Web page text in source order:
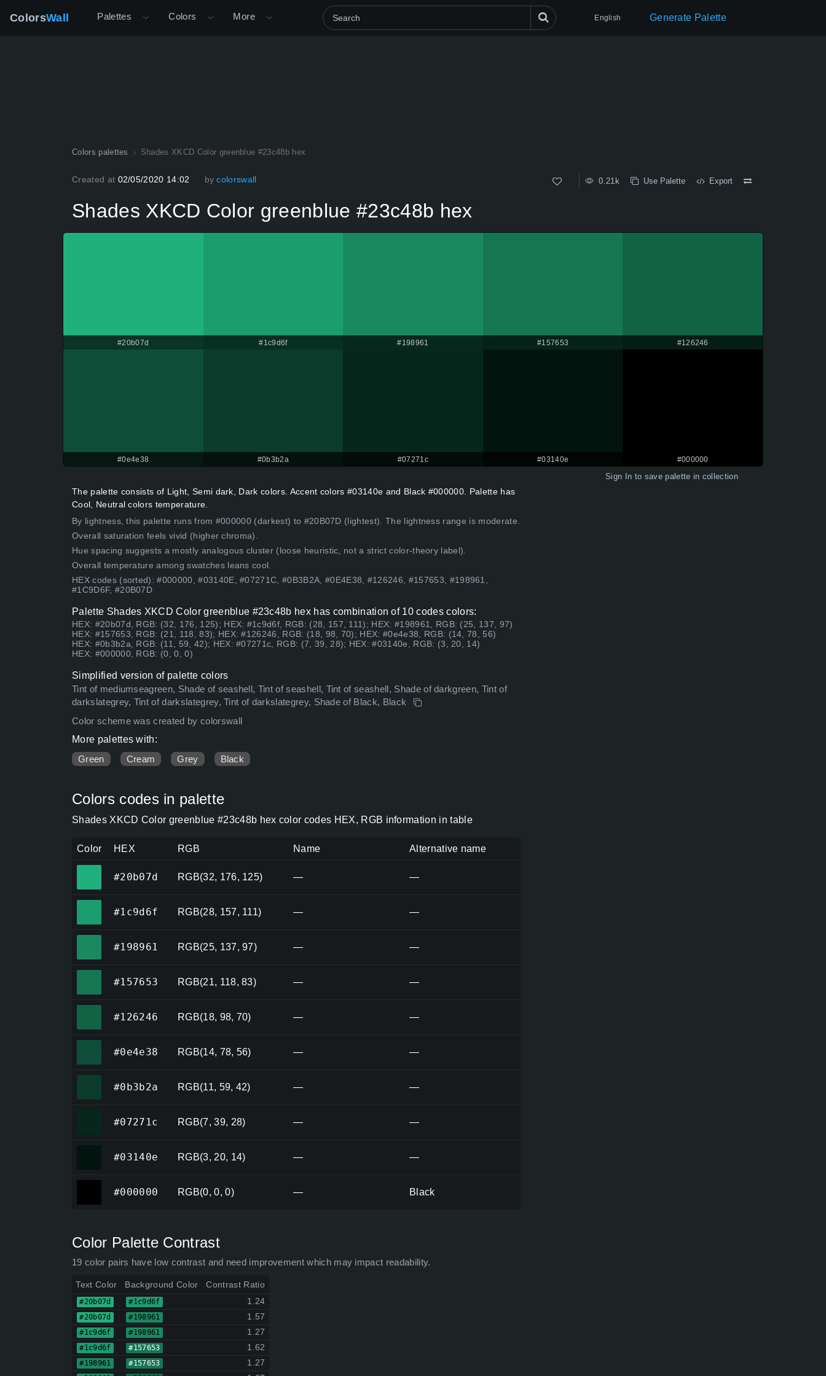
ColorsWall Palettes Colors More English Generate Palette
Colors palettes Shades XKCD Color greenblue #23c48b hex
Created at 02/05/2020 14:02 by colorswall 0.21k Use Palette Export
Shades XKCD Color greenblue #23c48b hex
#20b07d #1c9d6f #198961 #157653 #126246
#0e4e38 #0b3b2a #07271c #03140e #000000
Sign In to save palette in collection
The palette consists of Light, Semi dark, Dark colors. Accent colors #03140e and Black #000000. Palette has
Cool, Neutral colors temperature.
By lightness, this palette runs from #000000 (darkest) to #20B07D (lightest). The lightness range is moderate.
Overall saturation feels vivid (higher chroma).
Hue spacing suggests a mostly analogous cluster (loose heuristic, not a strict color-theory label).
Overall temperature among swatches leans cool.
HEX codes (sorted): #000000, #03140E, #07271C, #0B3B2A, #0E4E38, #126246, #157653, #198961,
#1C9D6F, #20B07D
Palette Shades XKCD Color greenblue #23c48b hex has combination of 10 codes colors:
HEX: #20b07d, RGB: (32, 176, 125); HEX: #1c9d6f, RGB: (28, 157, 111); HEX: #198961, RGB: (25, 137, 97)
HEX: #157653, RGB: (21, 118, 83); HEX: #126246, RGB: (18, 98, 70); HEX: #0e4e38, RGB: (14, 78, 56)
HEX: #0b3b2a, RGB: (11, 59, 42); HEX: #07271c, RGB: (7, 39, 28); HEX: #03140e, RGB: (3, 20, 14)
HEX: #000000, RGB: (0, 0, 0)
Simplified version of palette colors
Tint of mediumseagreen, Shade of seashell, Tint of seashell, Tint of seashell, Shade of darkgreen, Tint of
darkslategrey, Tint of darkslategrey, Tint of darkslategrey, Shade of Black, Black
Color scheme was created by colorswall
More palettes with:
Green
Cream Grey Black
Colors codes in palette
Shades XKCD Color greenblue #23c48b hex color codes HEX, RGB information in table
Color HEX RGB Name Alternative name
#20b07d RGB(32, 176, 125) — —
#1c9d6f RGB(28, 157, 111) — —
#198961 RGB(25, 137, 97) — —
#157653 RGB(21, 118, 83) — —
#126246 RGB(18, 98, 70) — —
#0e4e38 RGB(14, 78, 56) — —
#0b3b2a RGB(11, 59, 42) — —
#07271c RGB(7, 39, 28) — —
#03140e RGB(3, 20, 14) — —
#000000 RGB(0, 0, 0) — Black
Color Palette Contrast
19 color pairs have low contrast and need improvement which may impact readability.
Text Color Background Color Contrast Ratio
#20b07d #1c9d6f 1.24
#20b07d #198961 1.57
#1c9d6f #198961 1.27
#1c9d6f #157653 1.62
#198961 #157653 1.27